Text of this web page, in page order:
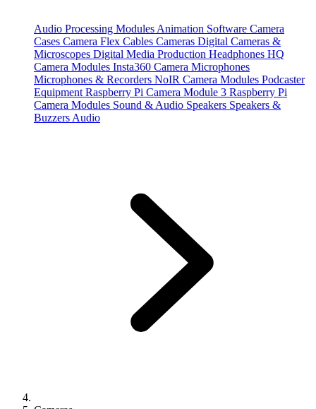
Audio Processing Modules Animation Software Camera
Cases Camera Flex Cables Cameras Digital Cameras &
Microscopes Digital Media Production Headphones HQ
Camera Modules Insta360 Camera Microphones
Microphones & Recorders NoIR Camera Modules Podcaster
Equipment Raspberry Pi Camera Module 3 Raspberry Pi
Camera Modules Sound & Audio Speakers Speakers &
Buzzers Audio